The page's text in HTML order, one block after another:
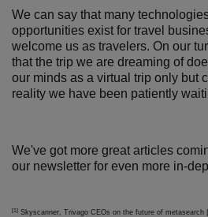
We can say that many
opportunities exist for travel
welcome us as travelers. On our
that the trip we are dreaming of
our minds as a virtual trip only but
reality we have been patiently
We've got more great articles
our newsletter for even more in-
[1] Skyscanner, Trivago CEOs on the future of metasearch